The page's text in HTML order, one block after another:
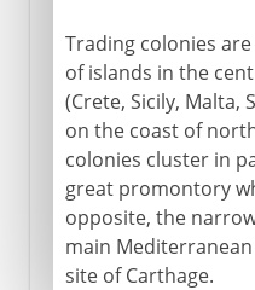
Trading colonies
of islands in the
(Crete, Sicily, Malta,
on the coast of
colonies cluster in
great promontory
opposite, the
main
site of Carthage.